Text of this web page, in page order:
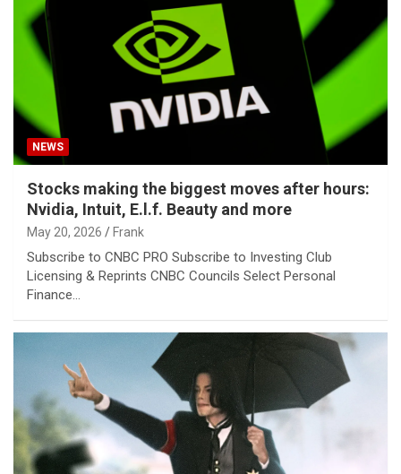
NEWS
Stocks making the biggest moves after hours:
Nvidia, Intuit, E.l.f. Beauty and more
May 20, 2026 Frank
Subscribe to CNBC PRO Subscribe to Investing Club
Licensing & Reprints CNBC Councils Select Personal
Finance…